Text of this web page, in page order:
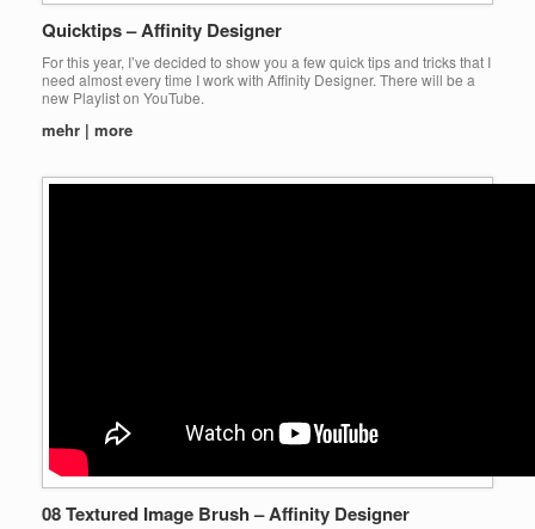
Quicktips – Affinity Designer
For this year, I’ve decided to show you a few quick tips and tricks that I
need almost every time I work with Affinity Designer. There will be a
new Playlist on YouTube.
mehr | more
08 Textured Image Brush – Affinity Designer